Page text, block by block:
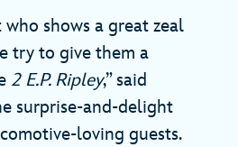
shows a great zeal
try to give them a
2 E.P. Ripley,” said
surprise-and-delight
loving guests.